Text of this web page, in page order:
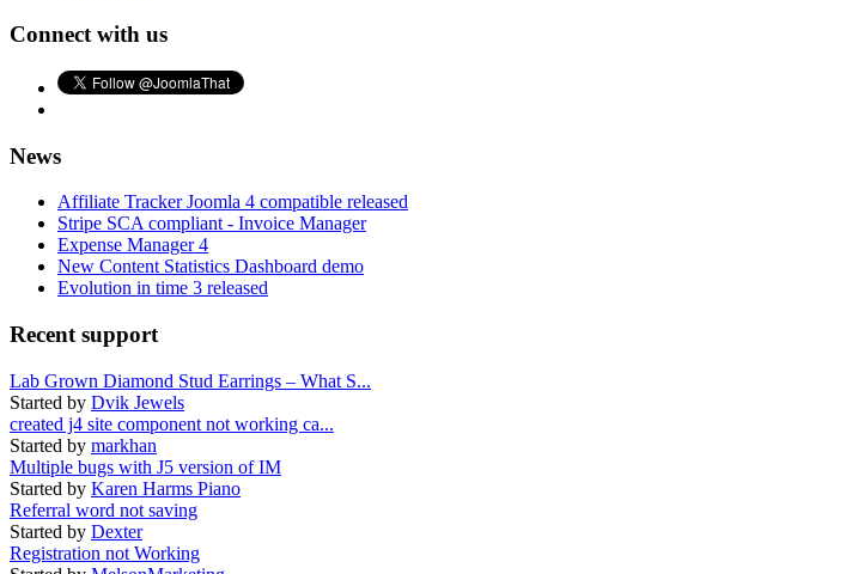
Connect with us
News
Affiliate Tracker Joomla 4 compatible released
Stripe SCA compliant - Invoice Manager
Expense Manager 4
New Content Statistics Dashboard demo
Evolution in time 3 released
Recent support
Lab Grown Diamond Stud Earrings – What S...
Started by Dvik Jewels
created j4 site component not working ca...
Started by markhan
Multiple bugs with J5 version of IM
Started by Karen Harms Piano
Referral word not saving
Started by Dexter
Registration not Working